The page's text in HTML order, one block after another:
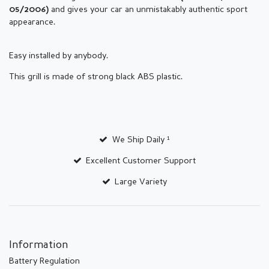
05/2006) and gives your car an unmistakably authentic sport
appearance.
Easy installed by anybody.
This grill is made of strong black ABS plastic.
We Ship Daily ¹
Excellent Customer Support
Large Variety
Information
Battery Regulation